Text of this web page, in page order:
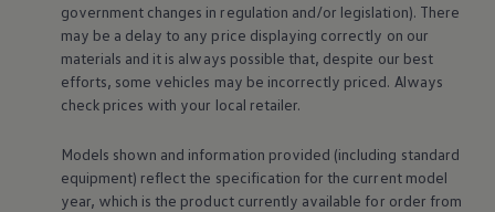
government changes in regulation and/or legislation). There
may be a delay to any price displaying correctly on our
materials and it is always possible that, despite our best
efforts, some vehicles may be incorrectly priced. Always
check prices with your local retailer.
Models shown and information provided (including standard
equipment) reflect the specification for the current model
year, which is the product currently available for order from